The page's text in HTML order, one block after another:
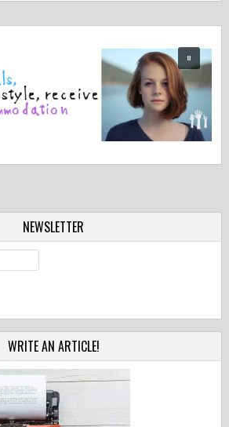
NEWSLETTER
WRITE AN ARTICLE!